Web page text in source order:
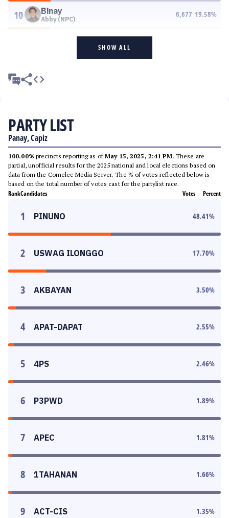
10 Binay
Abby (NPC)
6,677 19.58%
SHOW ALL
PARTY LIST
Panay, Capiz
100.00% precincts reporting as ofMay 15, 2025, 2:41 PM. These are
partial, unofficial results for the 2025 national and local elections based on
data from the Comelec Media Server. The % of votes reflected below is
based on the total number of votes cast for the partylist race.
RankCandidates Votes Percent
1 PINUNO 48.41%
2 USWAG ILONGGO 17.70%
3 AKBAYAN 3.50%
4 APAT-DAPAT 2.55%
5 4PS 2.46%
6 P3PWD 1.89%
7 APEC 1.81%
8 1TAHANAN 1.66%
9 ACT-CIS 1.35%